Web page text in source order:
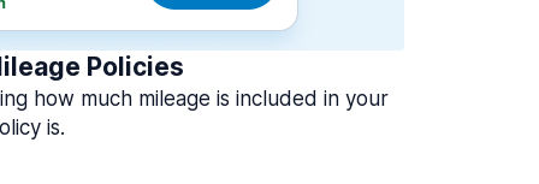
Policies
how much mileage is included in your
is.